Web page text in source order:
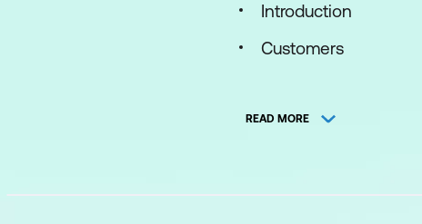
Introduction
Customers
Products and Services
Case Initiation
READ MORE